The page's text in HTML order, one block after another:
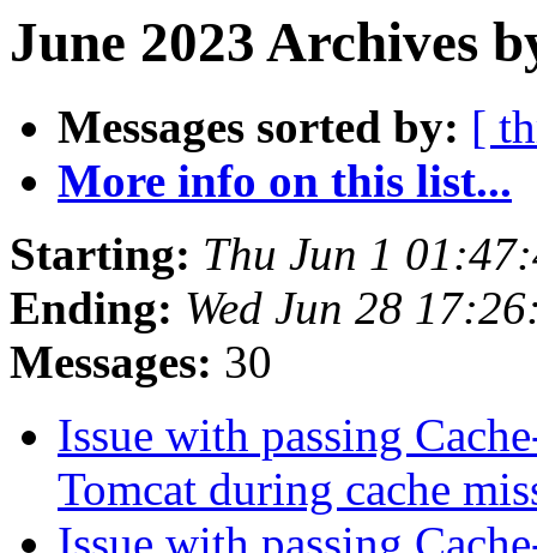
June 2023 Archives
Messages sorted by: [
More info on this list...
Starting: Thu Jun 1
Ending: Wed Jun 28
Messages: 30
Issue with passing
Tomcat during cache